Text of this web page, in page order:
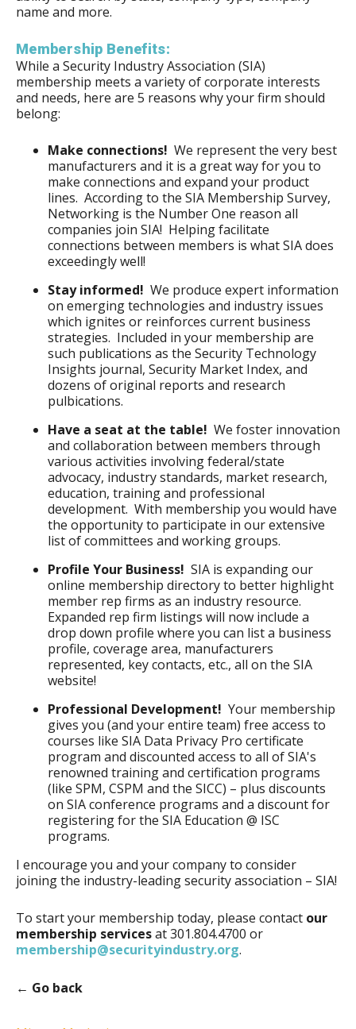
name and more.
Membership Benefits:
While a Security Industry Association (SIA)
membership meets a variety of corporate interests
and needs, here are 5 reasons why your firm should
belong:
Make connections! We represent the very best
manufacturers and it is a great way for you to
make connections and expand your product
lines. According to the SIA Membership Survey,
Networking is the Number One reason all
companies join SIA! Helping facilitate
connections between members is what SIA does
exceedingly well!
Stay informed! We produce expert information
on emerging technologies and industry issues
which ignites or reinforces current business
strategies. Included in your membership are
such publications as the Security Technology
Insights journal, Security Market Index, and
dozens of original reports and research
pulbications.
Have a seat at the table! We foster innovation
and collaboration between members through
various activities involving federal/state
advocacy, industry standards, market research,
education, training and professional
development. With membership you would have
the opportunity to participate in our extensive
list of committees and working groups.
Profile Your Business! SIA is expanding our
online membership directory to better highlight
member rep firms as an industry resource.
Expanded rep firm listings will now include a
drop down profile where you can list a business
profile, coverage area, manufacturers
represented, key contacts, etc., all on the SIA
website!
Professional Development! Your membership
gives you (and your entire team) free access to
courses like SIA Data Privacy Pro certificate
program and discounted access to all of SIA's
renowned training and certification programs
(like SPM, CSPM and the SICC) – plus discounts
on SIA conference programs and a discount for
registering for the SIA Education @ ISC
programs.
I encourage you and your company to consider
joining the industry-leading security association – SIA!
To start your membership today, please contact our
membership servicesat 301.804.4700 or
membership@securityindustry.org.
← Go back